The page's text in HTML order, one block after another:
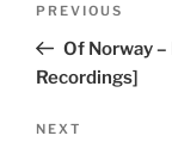
Previous
Post
PREVIOUS
Of Norway
Recordings]
Next
NEXT